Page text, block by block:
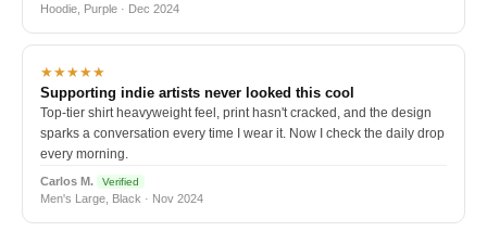
Hoodie, Purple · Dec 2024
★★★★★
Supporting indie artists never looked this cool
Top-tier shirt heavyweight feel, print hasn't cracked, and the design
sparks a conversation every time I wear it. Now I check the daily drop
every morning.
Carlos M. Verified
Men's Large, Black · Nov 2024